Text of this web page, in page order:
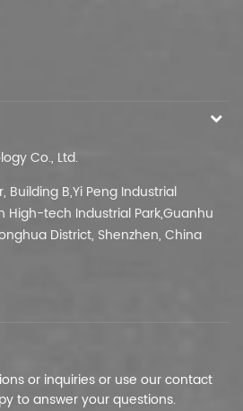
Co., Ltd.
Building B,Yi Peng Industrial
High-tech Industrial Park,Guanhu
District, Shenzhen, China
or inquiries or use our contact
to answer your questions.